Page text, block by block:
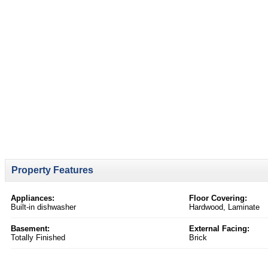
Property Features
Appliances:
Built-in dishwasher
Floor Covering:
Hardwood, Laminate
Basement:
Totally Finished
External Facing:
Brick